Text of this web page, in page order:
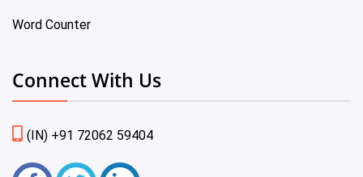
Word Counter
Connect With Us
(IN) +91 72062 59404